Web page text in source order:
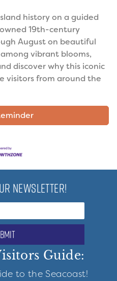
history on a guided
19th-century
August on beautiful
vibrant blooms,
discover why this iconic
visitors from around the
NEWSLETTER!
Guide:
to the Seacoast!